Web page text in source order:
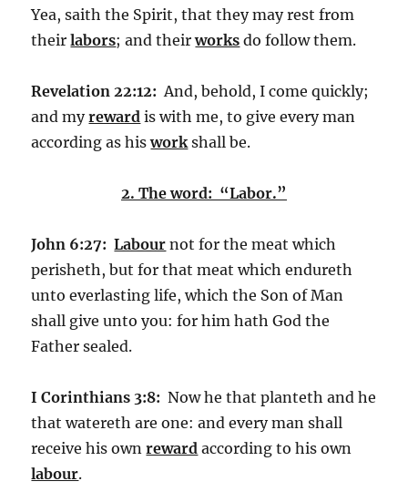
Yea, saith the Spirit, that they may rest from
their labors; and theirworks do follow them.
Revelation 22:12: And, behold, I come quickly;
and myreward is with me, to give every man
according as hiswork shall be.
2. The word: “Labor.”
John 6:27: Labour not for the meat which
perisheth, but for that meat which endureth
unto everlasting life, which the Son of Man
shall give unto you: for him hath God the
Father sealed.
I Corinthians 3:8: Now he that planteth and he
that watereth are one: and every man shall
receive his ownreward according to his own
labour.